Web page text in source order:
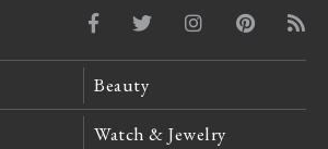
Beauty
Watch & Jewelry